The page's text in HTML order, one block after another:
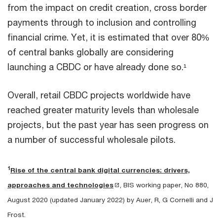
from the impact on credit creation, cross border
payments through to inclusion and controlling
financial crime. Yet, it is estimated that over 80%
of central banks globally are considering
launching a CBDC or have already done so.¹
Overall, retail CBDC projects worldwide have
reached greater maturity levels than wholesale
projects, but the past year has seen progress on
a number of successful wholesale pilots.
1Rise of the central bank digital currencies: drivers,
approaches and technologies
, BIS working paper, No 880,
August 2020 (updated January 2022) by Auer, R, G Cornelli and J
Frost.